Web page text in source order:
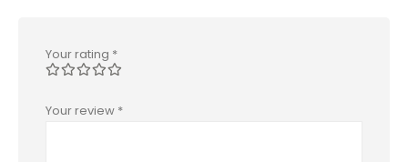
Your rating *
Your review *